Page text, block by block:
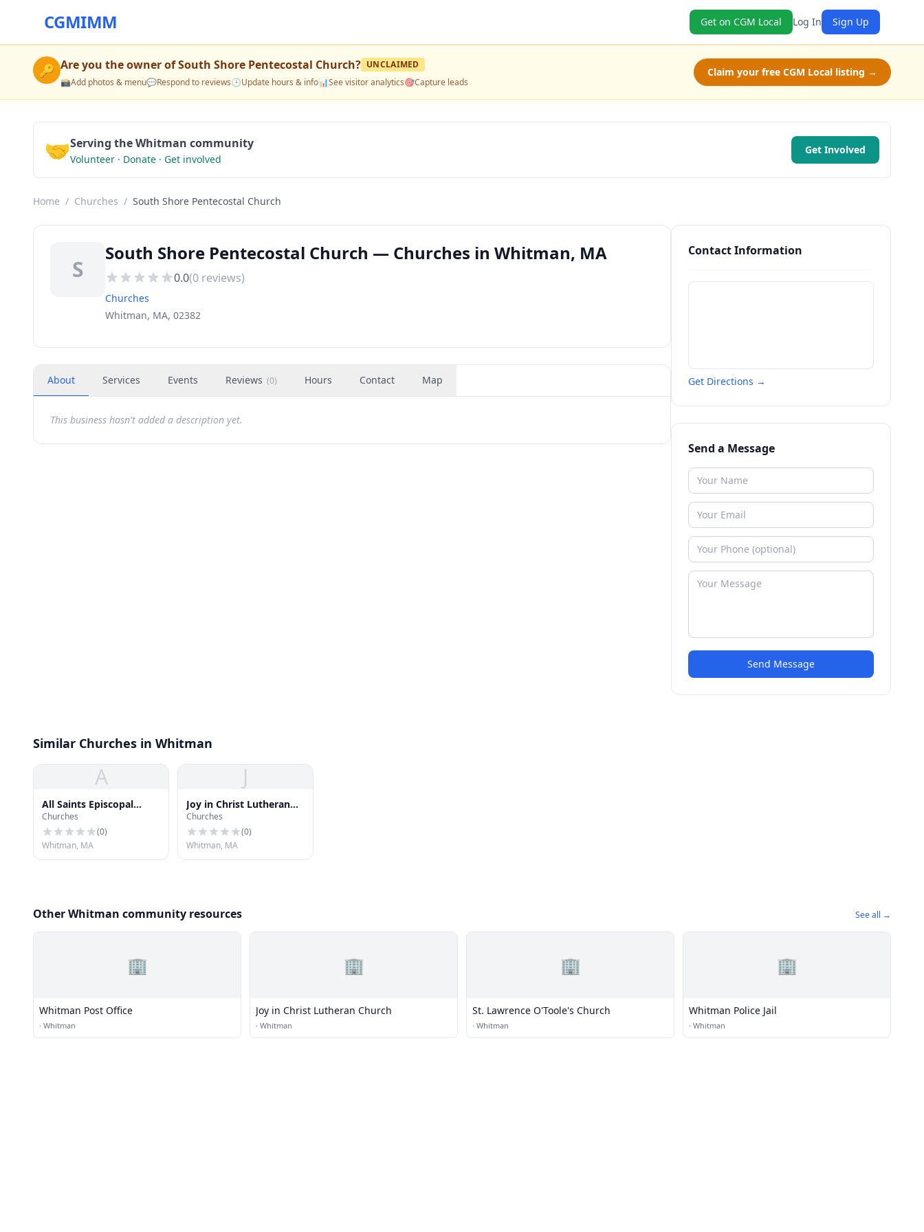
CGMIMM Get on CGM Local Log In Sign Up
🔑 Are you the owner ofSouth Shore Pentecostal Church? UNCLAIMED
📸Add photos & menu💬Respond to reviews🕒Update hours & info📊See visitor analytics🎯Capture leads
Claim your free CGM Local listing →
🤝Serving the Whitman community
Volunteer · Donate · Get involved
Get Involved
Home / Churches / South Shore Pentecostal Church
S
South Shore Pentecostal Church — Churches in Whitman, MA
0.0(0 reviews)
Churches
Whitman, MA, 02382
About Services Events Reviews (0) Hours Contact Map
This business hasn't added a description yet.
Contact Information
Get Directions →
Send a Message
Send Message
Similar Churches in Whitman
A
All Saints Episcopal
Church
Churches
(0)
Whitman, MA
J
Joy in Christ Lutheran
Church
Churches
(0)
Whitman, MA
Other Whitman community resources See all →
🏢
Whitman Post Office
· Whitman
🏢
Joy in Christ Lutheran Church
· Whitman
🏢
St. Lawrence O'Toole's Church
· Whitman
🏢
Whitman Police Jail
· Whitman